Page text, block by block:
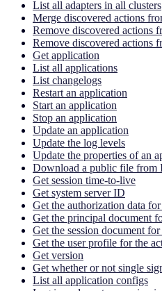
List all adapters in all clusters
Merge discovered actions
Remove discovered actions
Remove discovered actions
Get application
List all applications
List changelogs
Restart an application
Start an application
Stop an application
Update an application
Update the log levels
Update the properties of an
Download a public file from
Get session time-to-live
Get system server ID
Get the authorization data
Get the principal document
Get the session document
Get the user profile for the
Get version
Get whether or not single
List all application configs